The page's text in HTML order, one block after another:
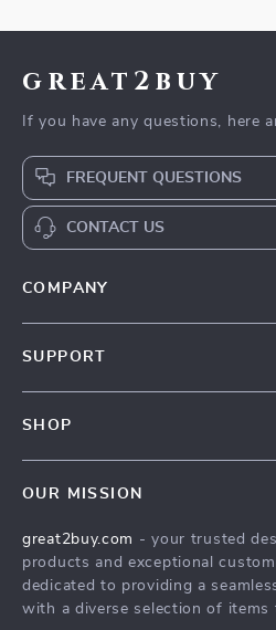
great2buy
If you have any questions, here
FREQUENT QUESTIONS
CONTACT US
COMPANY
Affiliates
Investor Relations
SUPPORT
Secure Payment Methods
Track Your Order
SHOP
What’s New
Create An Account
Privacy Policy
OUR MISSION
great2buy.com - your trusted
products and exceptional
dedicated to providing a
with a diverse selection of items